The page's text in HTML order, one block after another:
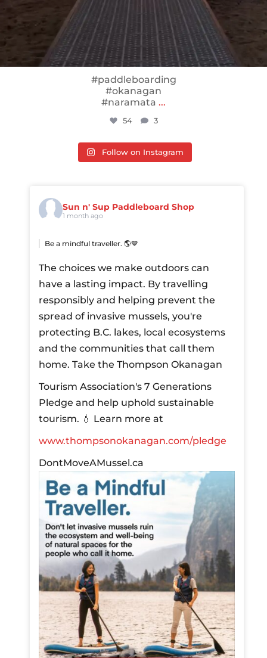
#paddleboarding
#okanagan
#naramata ...
54 3
Follow on Instagram
Sun n' Sup Paddleboard Shop
1 month ago
Be a mindful traveller. 🌎💙
The choices we make outdoors can
have a lasting impact. By travelling
responsibly and helping prevent the
spread of invasive mussels, you're
protecting B.C. lakes, local ecosystems
and the communities that call them
home.Take the Thompson Okanagan
Tourism Association's 7 Generations
Pledge and help uphold sustainable
tourism. 💧 Learn more at
www.thompsonokanagan.com/pledge
DontMoveAMussel.ca